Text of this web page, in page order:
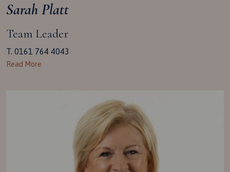
Sarah Platt
Team Leader
T. 0161 764 4043
Read More